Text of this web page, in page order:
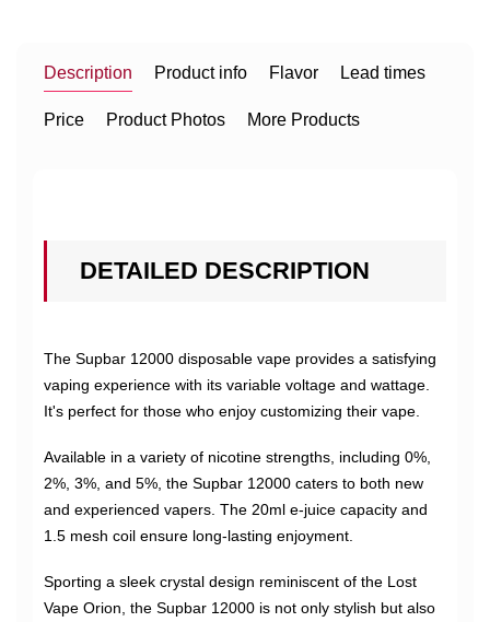
Description Product info Flavor Lead times
Price Product Photos More Products
DETAILED DESCRIPTION
The Supbar 12000 disposable vape provides a satisfying
vaping experience with its variable voltage and wattage.
It's perfect for those who enjoy customizing their vape.
Available in a variety of nicotine strengths, including 0%,
2%, 3%, and 5%, the Supbar 12000 caters to both new
and experienced vapers. The 20ml e-juice capacity and
1.5 mesh coil ensure long-lasting enjoyment.
Sporting a sleek crystal design reminiscent of the Lost
Vape Orion, the Supbar 12000 is not only stylish but also